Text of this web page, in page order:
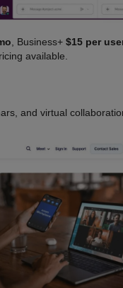
, Business+ $15 per
available.
and virtual